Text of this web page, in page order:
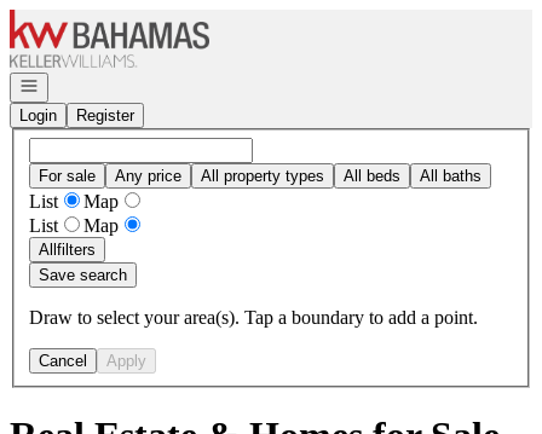
Go to: Homepage
Open navigation
Login
Register
For sale Any price All property types All beds All baths
List
Map
List
Map
Allfilters
Save search
Draw to select your area(s). Tap a boundary to add a point.
Cancel Apply